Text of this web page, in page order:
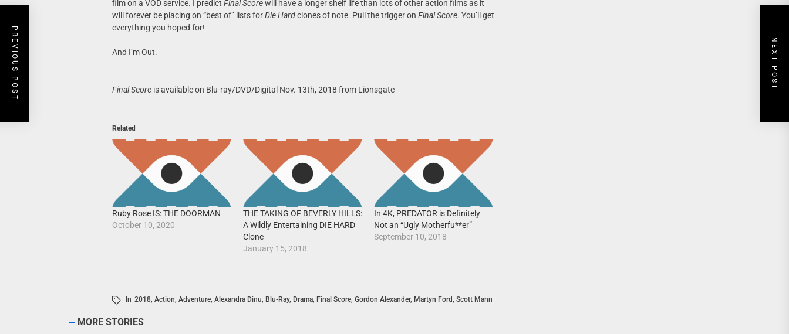
film on a VOD service. I predict Final Scorewill have a longer shelf life than lots of other action films as it
will forever be placing on “best of” lists forDie Hardclones of note. Pull the trigger on Final Score. You’ll get
everything you hoped for!
And I’m Out.
Final Scoreis available on Blu-ray/DVD/Digital Nov. 13th, 2018 from Lionsgate
Related
Ruby Rose IS: THE DOORMAN
October 10, 2020
THE TAKING OF BEVERLY HILLS:
A Wildly Entertaining DIE HARD
Clone
January 15, 2018
In 4K, PREDATOR is Definitely
Not an “Ugly Motherfu**er”
September 10, 2018
In 2018, Action, Adventure, Alexandra Dinu, Blu-Ray, Drama, Final Score, Gordon Alexander, Martyn Ford, Scott Mann
PREVIOUS POST NEXT POST
MORE STORIES